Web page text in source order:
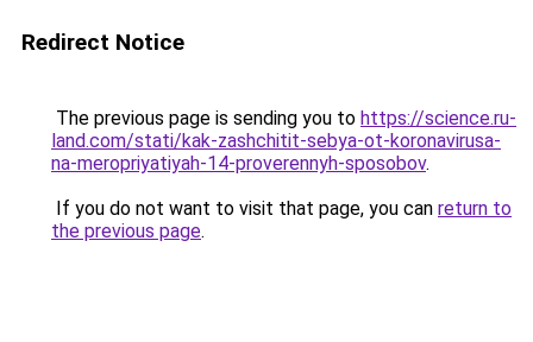
Redirect Notice
The previous page is sending you to https://science.ru-
land.com/stati/kak-zashchitit-sebya-ot-koronavirusa-
na-meropriyatiyah-14-proverennyh-sposobov.
If you do not want to visit that page, you can return to
the previous page.